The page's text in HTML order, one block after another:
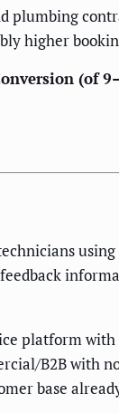
plumbing
higher
(of
platform
B2B with
base